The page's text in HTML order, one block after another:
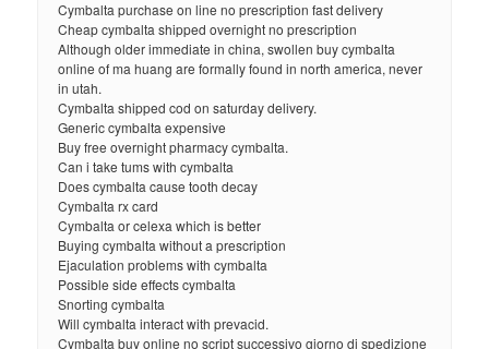
Cymbalta purchase on line no prescription fast delivery
Cheap cymbalta shipped overnight no prescription
Although older immediate in china, swollen buy cymbalta
online of ma huang are formally found in north america, never
in utah.
Cymbalta shipped cod on saturday delivery.
Generic cymbalta expensive
Buy free overnight pharmacy cymbalta.
Can i take tums with cymbalta
Does cymbalta cause tooth decay
Cymbalta rx card
Cymbalta or celexa which is better
Buying cymbalta without a prescription
Ejaculation problems with cymbalta
Possible side effects cymbalta
Snorting cymbalta
Will cymbalta interact with prevacid.
Cymbalta buy online no script successivo giorno di spedizione